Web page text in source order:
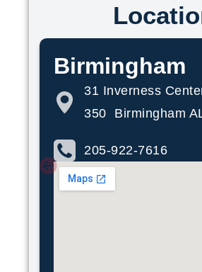
Birmingham
31 Inverness
350 Birmingham
205-922-7616